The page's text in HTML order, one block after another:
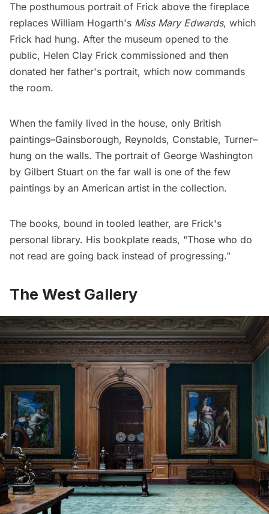
The posthumous portrait of Frick above the fireplace
replaces William Hogarth's Miss Mary Edwards, which
Frick had hung. After the museum opened to the
public, Helen Clay Frick commissioned and then
donated her father's portrait, which now commands
the room.
When the family lived in the house, only British
paintings–Gainsborough, Reynolds, Constable, Turner–
hung on the walls. The portrait of George Washington
by Gilbert Stuart on the far wall is one of the few
paintings by an American artist in the collection.
The books, bound in tooled leather, are Frick's
personal library. His bookplate reads, "Those who do
not read are going back instead of progressing."
The West Gallery